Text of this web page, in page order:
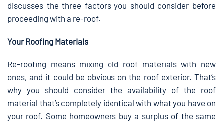
discusses the three factors you should consider before
proceeding with a re-roof.
Your Roofing Materials
Re-roofing means mixing old roof materials with new
ones, and it could be obvious on the roof exterior. That’s
why you should consider the availability of the roof
material that’s completely identical with what you have on
your roof. Some homeowners buy a surplus of the same